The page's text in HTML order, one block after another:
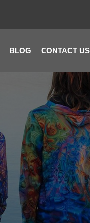
BLOG CONTACT US